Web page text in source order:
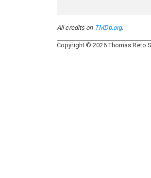
All credits on TMDb.org.
Copyright © 2026 Thomas Reto